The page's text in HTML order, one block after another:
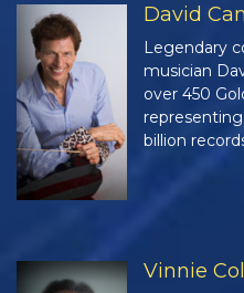
David
Legendary
musician
over 450
billion
Vinnie